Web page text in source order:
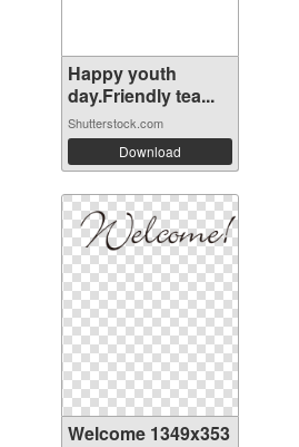
Happy youth
day.Friendly tea...
Shutterstock.com
Download
Welcome 1349x353